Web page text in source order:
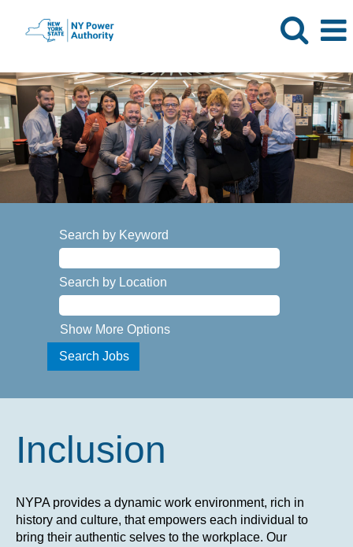
Search by Keyword
Search by Location
Show More Options
Inclusion
NYPA provides a dynamic work environment, rich in
history and culture, that empowers each individual to
bring their authentic selves to the workplace. Our